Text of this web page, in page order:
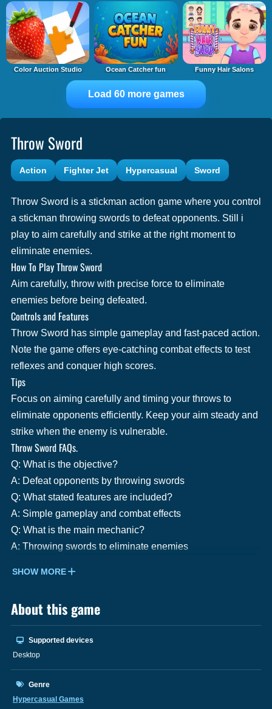
Color Auction Studio Ocean Catcher fun Funny Hair Salons
Load 60 more games
Throw Sword
Action Fighter Jet Hypercasual Sword
Throw Sword is a stickman action game where you control
a stickman throwing swords to defeat opponents. Still i
play to aim carefully and strike at the right moment to
eliminate enemies.
How To Play Throw Sword
Aim carefully, throw with precise force to eliminate
enemies before being defeated.
Controls and Features
Throw Sword has simple gameplay and fast-paced action.
Note the game offers eye-catching combat effects to test
reflexes and conquer high scores.
Tips
Focus on aiming carefully and timing your throws to
eliminate opponents efficiently. Keep your aim steady and
strike when the enemy is vulnerable.
Throw Sword FAQs.
Q: What is the objective?
A: Defeat opponents by throwing swords
Q: What stated features are included?
A: Simple gameplay and combat effects
Q: What is the main mechanic?
A: Throwing swords to eliminate enemies
SHOW MORE
About this game
Supported devices
Desktop
Genre
Hypercasual Games